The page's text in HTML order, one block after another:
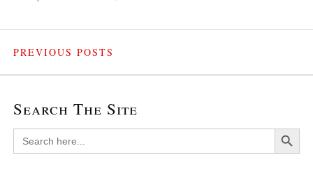
PREVIOUS POSTS
Search The Site
Search
for:
Search Button